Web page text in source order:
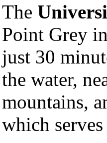
The
Point Grey in
just 30
the water,
mountains,
which serves